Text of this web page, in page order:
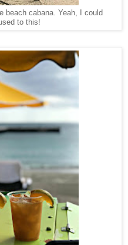
beach cabana. Yeah, I could
to this!